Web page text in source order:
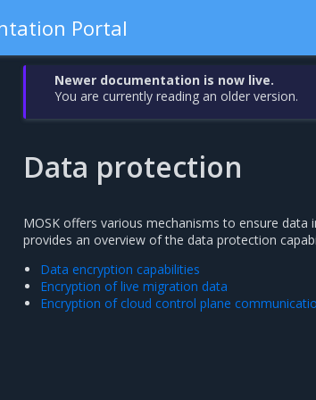
Portal
Newer documentation is now live.
You are currently reading an older version.
Data protection
MOSK offers various mechanisms to ensure
provides an overview of the data protection
Data encryption capabilities
Encryption of live migration data
Encryption of cloud control plane